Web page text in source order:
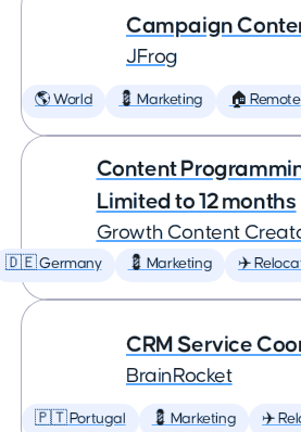
Campaign
JFrog
🌎 World 💈 Marketing 🏠 Remote
Content
Limited to 12 months
Growth Content
🇩🇪 Germany 💈 Marketing ✈️
CRM Service
BrainRocket
🇵🇹 Portugal 💈 Marketing ✈️